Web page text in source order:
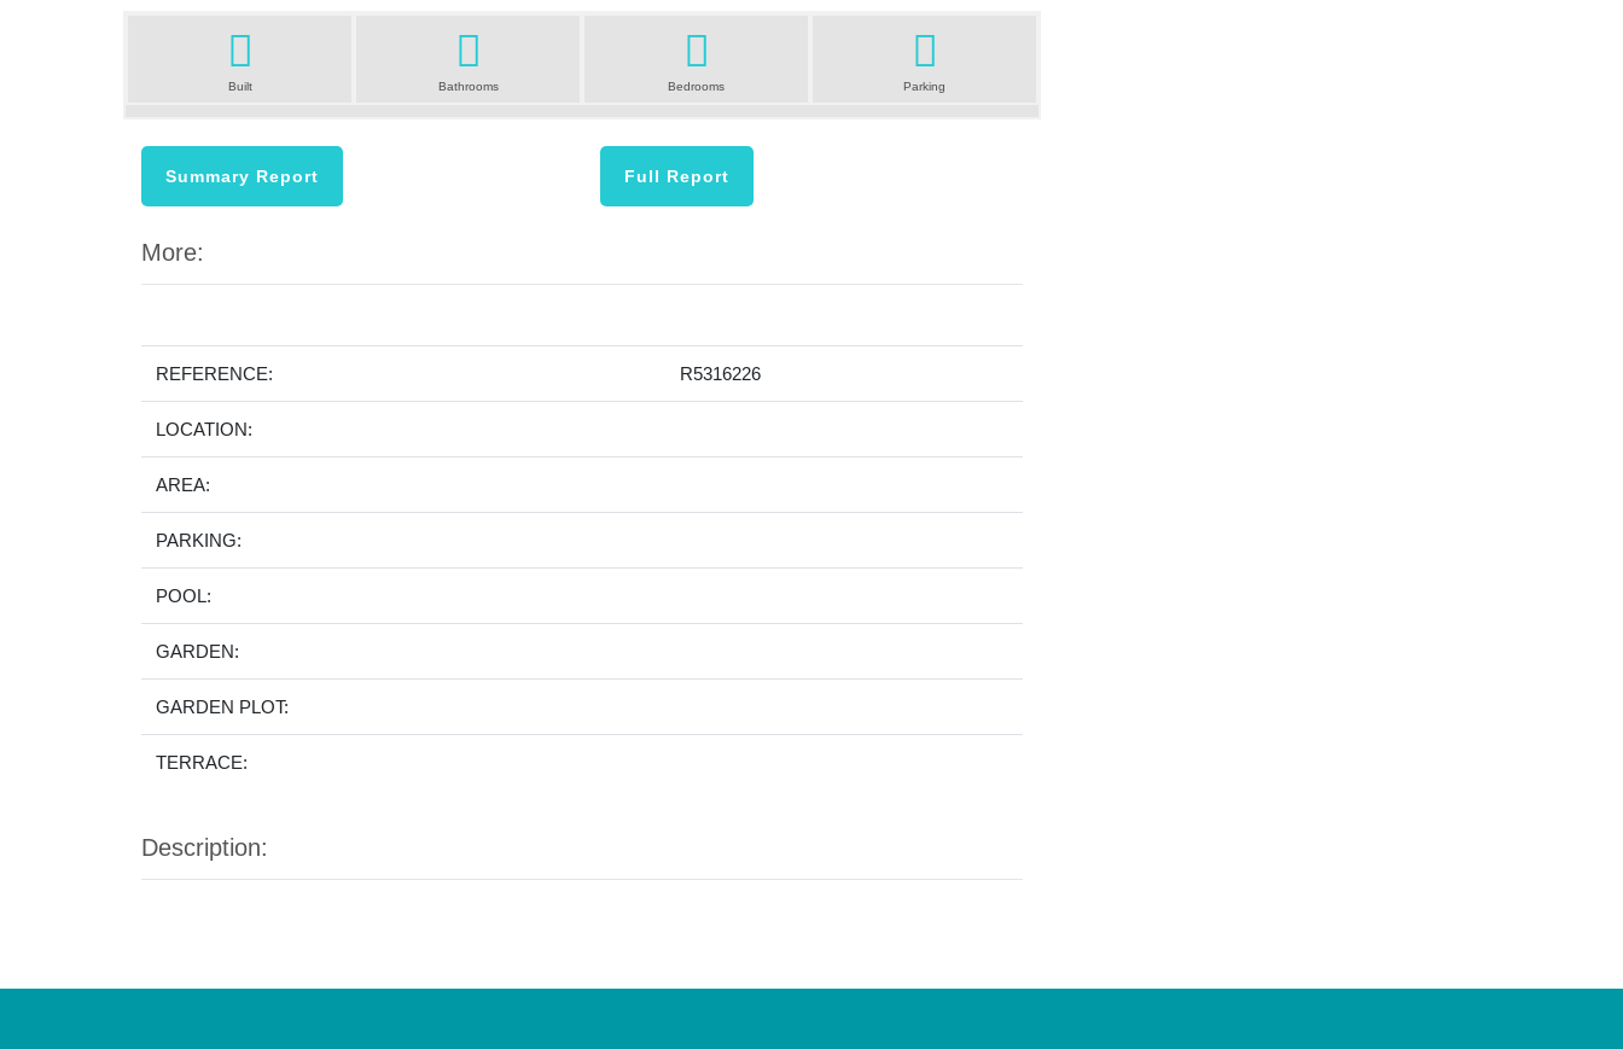
Built Bathrooms Bedrooms Parking
Summary Report Full Report
More:
REFERENCE: R5316226
LOCATION:
AREA:
PARKING:
POOL:
GARDEN:
GARDEN PLOT:
TERRACE:
Description: